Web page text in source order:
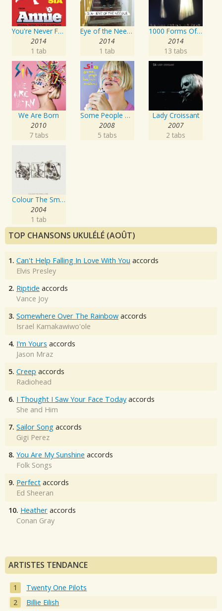
You're Never Fully Dressed Without a Smile
2014
1 tab
Eye of the Needle
2014
1 tab
1000 Forms Of Fear
2014
13 tabs
We Are Born
2010
7 tabs
Some People Have REAL Problems
2008
5 tabs
Lady Croissant
2007
2 tabs
Colour The Small One
2004
1 tab
TOP CHANSONS UKULÉLÉ (AOÛT)
1. Can't Help Falling In Love With You accords
Elvis Presley
2. Riptide accords
Vance Joy
3. Somewhere Over The Rainbow accords
Israel Kamakawiwo'ole
4. I'm Yours accords
Jason Mraz
5. Creep accords
Radiohead
6. I Thought I Saw Your Face Today accords
She and Him
7. Sailor Song accords
Gigi Perez
8. You Are My Sunshine accords
Folk Songs
9. Perfect accords
Ed Sheeran
10. Heather accords
Conan Gray
ARTISTES TENDANCE
Twenty One Pilots
Billie Eilish